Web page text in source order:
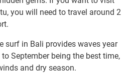
you will need to travel around 2
surf in Bali provides waves year
September being the best time,
and dry season.